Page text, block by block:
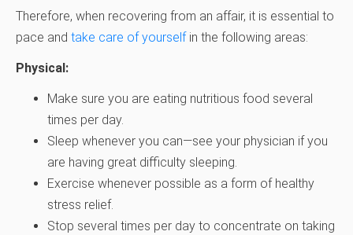
Therefore, when recovering from an affair, it is essential to
pace and take care of yourself in the following areas:
Physical:
Make sure you are eating nutritious food several
times per day.
Sleep whenever you can—see your physician if you
are having great difficulty sleeping.
Exercise whenever possible as a form of healthy
stress relief.
Stop several times per day to concentrate on taking